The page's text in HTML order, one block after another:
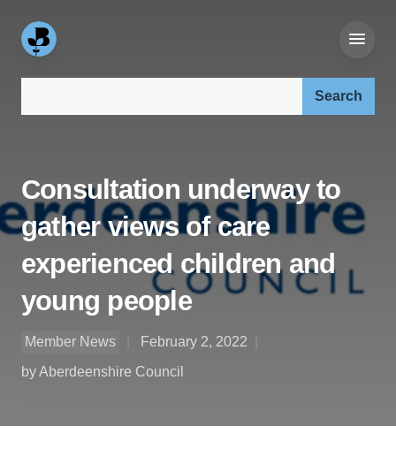
Consultation underway to
gather views of care
experienced children and
young people
Member News
February 2, 2022
by Aberdeenshire Council